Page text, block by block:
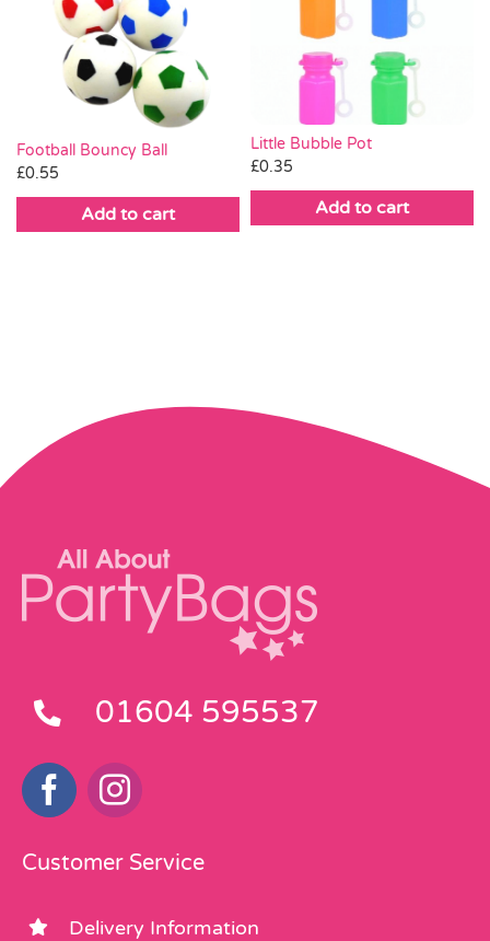
Football Bouncy Ball
£0.55
Add to cart
Little Bubble Pot
£0.35
Add to cart
01604 595537
Customer Service
Delivery Information